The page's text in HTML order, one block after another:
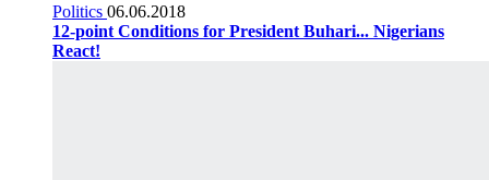
Politics 06.06.2018
12-point Conditions for President Buhari... Nigerians
React!